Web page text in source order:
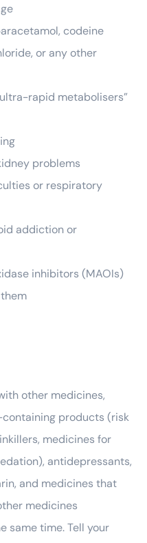
codeine
or any other
rapid metabolisers”
problems
or respiratory
addiction or
inhibitors (MAOIs)
other medicines,
products (risk
medicines for
antidepressants,
and medicines that
medicines
same time. Tell your